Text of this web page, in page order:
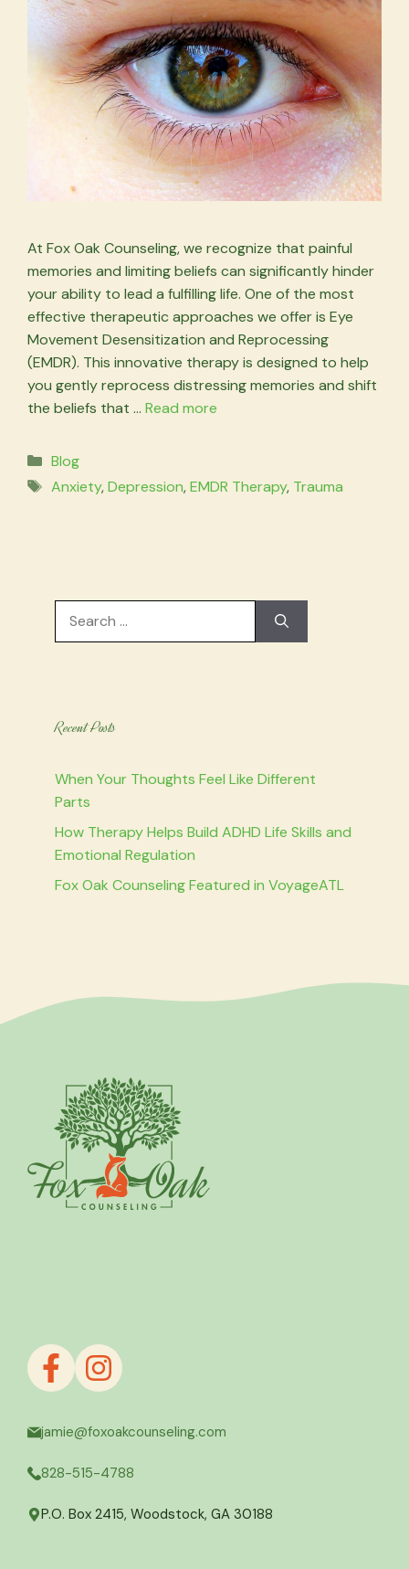
At Fox Oak Counseling, we recognize that painful
memories and limiting beliefs can significantly hinder
your ability to lead a fulfilling life. One of the most
effective therapeutic approaches we offer is Eye
Movement Desensitization and Reprocessing
(EMDR). This innovative therapy is designed to help
you gently reprocess distressing memories and shift
the beliefs that … Read more
Categories
Blog
Tags
Anxiety,Depression,EMDR Therapy, Trauma
Search
Recent Posts
When Your Thoughts Feel Like Different
Parts
How Therapy Helps Build ADHD Life Skills and
Emotional Regulation
Fox Oak Counseling Featured in VoyageATL
jamie@foxoakcounseling.com
828-515-4788
P.O. Box 2415, Woodstock, GA 30188